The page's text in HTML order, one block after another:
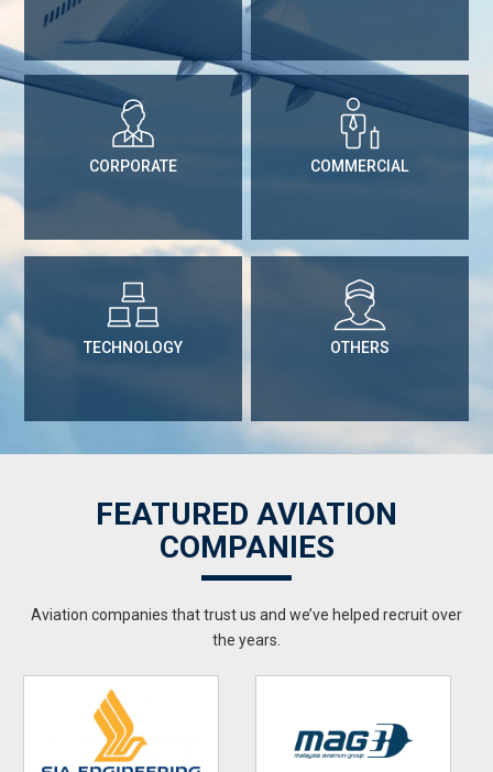
CORPORATE COMMERCIAL
TECHNOLOGY OTHERS
FEATURED AVIATION
COMPANIES
Aviation companies that trust us and we’ve helped recruit over
the years.